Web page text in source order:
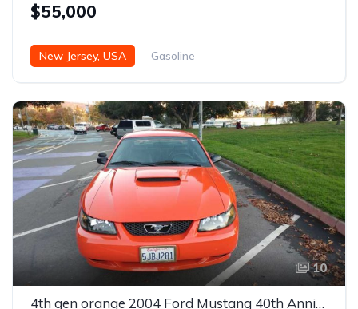
$55,000
New Jersey, USA Gasoline
10
4th gen orange 2004 Ford Mustang 40th Anniversary For Sale